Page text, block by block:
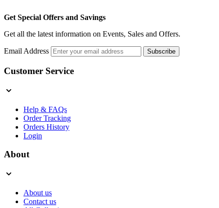
Get Special Offers and Savings
Get all the latest information on Events, Sales and Offers.
Email Address Subscribe
Customer Service
Help & FAQs
Order Tracking
Orders History
Login
About
About us
Contact us